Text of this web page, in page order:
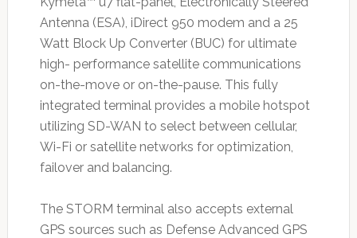
Antenna (ESA), iDirect 950 modem and a 25
Watt Block Up Converter (BUC) for ultimate
high- performance satellite communications
on-the-move or on-the-pause. This fully
integrated terminal provides a mobile hotspot
utilizing SD-WAN to select between cellular,
Wi-Fi or satellite networks for optimization,
failover and balancing.
The STORM terminal also accepts external
GPS sources such as Defense Advanced GPS